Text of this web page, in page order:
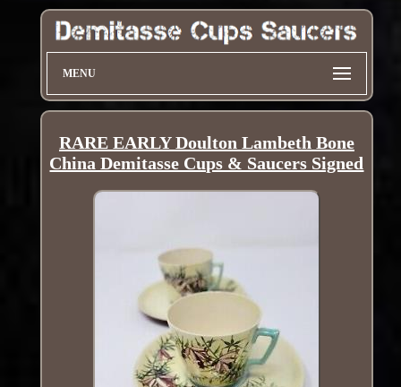
MENU
RARE EARLY Doulton Lambeth Bone
China Demitasse Cups & Saucers Signed